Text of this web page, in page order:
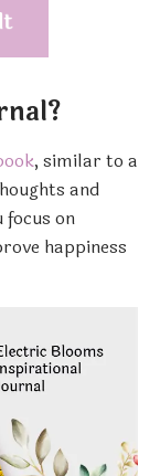
, similar to a
and
on
happiness